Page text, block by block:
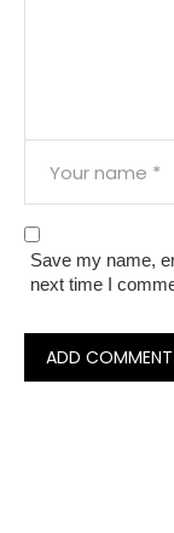
Save my name,
next time I